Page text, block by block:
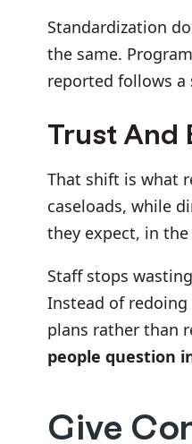
Standardization
the same.
reported follows a
Trust And
That shift is what
caseloads, while
they expect, in
Staff stops
Instead of redoing
plans rather than
people question
Give